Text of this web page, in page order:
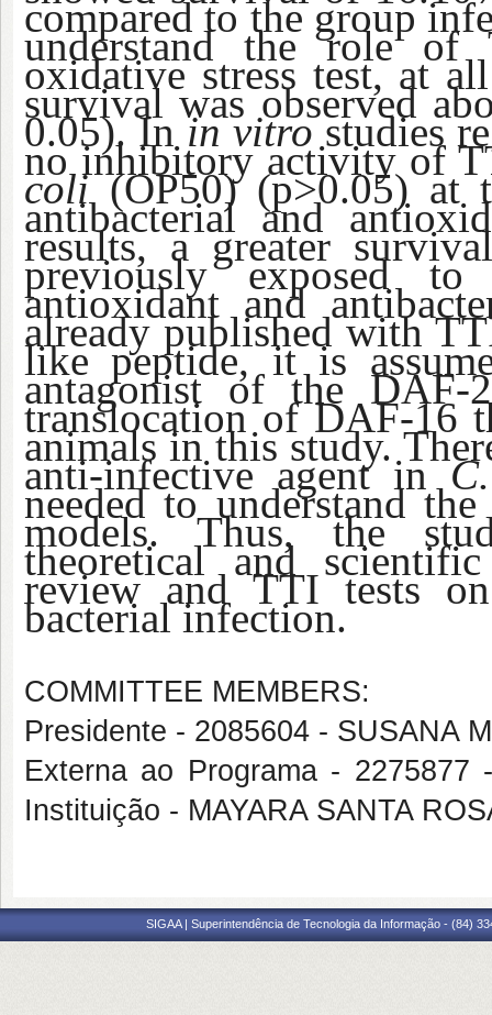
compared to the group
understand the role
oxidative stress test, at
survival was observed
0.05). In in vitrostudies
no inhibitory activity of
coli(OP50) (p>0.05) at
antibacterial and
results, a greater
previously exposed
antioxidant and
already published with
like peptide, it is
antagonist of the DAF-
translocation of DAF-16
animals in this study.
anti-infective agent in
needed to understand
models. Thus, the
theoretical and
review and TTI tests
bacterial infection.
COMMITTEE MEMBERS:
Presidente - 2085604 - SUSANA
Externa ao Programa - 2275877
Instituição - MAYARA SANTA
SIGAA | Superintendência de Tecnologia da Informação - (84)